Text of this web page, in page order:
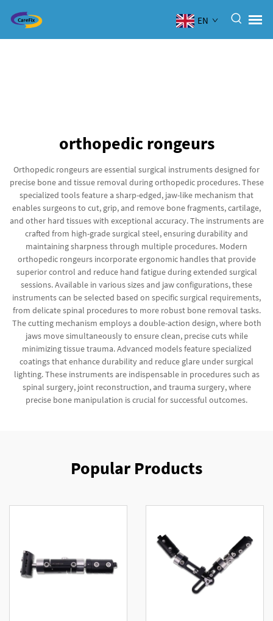
EN
orthopedic rongeurs
Orthopedic rongeurs are essential surgical instruments designed for
precise bone and tissue removal during orthopedic procedures. These
specialized tools feature a sharp-edged, jaw-like mechanism that
enables surgeons to cut, grip, and remove bone fragments, cartilage,
and other hard tissues with exceptional accuracy. The instruments are
crafted from high-grade surgical steel, ensuring durability and
maintaining sharpness through multiple procedures. Modern
orthopedic rongeurs incorporate ergonomic handles that provide
superior control and reduce hand fatigue during extended surgical
sessions. Available in various sizes and jaw configurations, these
instruments can be selected based on specific surgical requirements,
from delicate spinal procedures to more robust bone removal tasks.
The cutting mechanism employs a double-action design, where both
jaws move simultaneously to ensure clean, precise cuts while
minimizing tissue trauma. Advanced models feature specialized
coatings that enhance durability and reduce glare under surgical
lighting. These instruments are indispensable in procedures such as
spinal surgery, joint reconstruction, and trauma surgery, where
precise bone manipulation is crucial for successful outcomes.
Popular Products